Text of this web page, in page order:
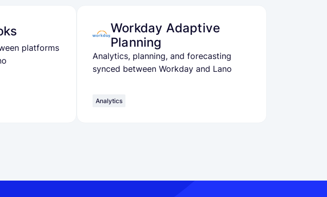
platforms
Workday Adaptive
Planning
Analytics, planning, and forecasting
synced between Workday and Lano
Analytics